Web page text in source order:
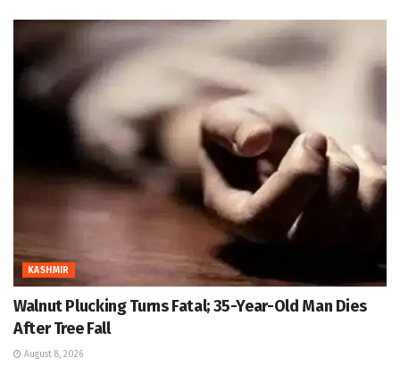
KASHMIR
Walnut Plucking Turns Fatal; 35-Year-Old Man Dies
After Tree Fall
August 8, 2026